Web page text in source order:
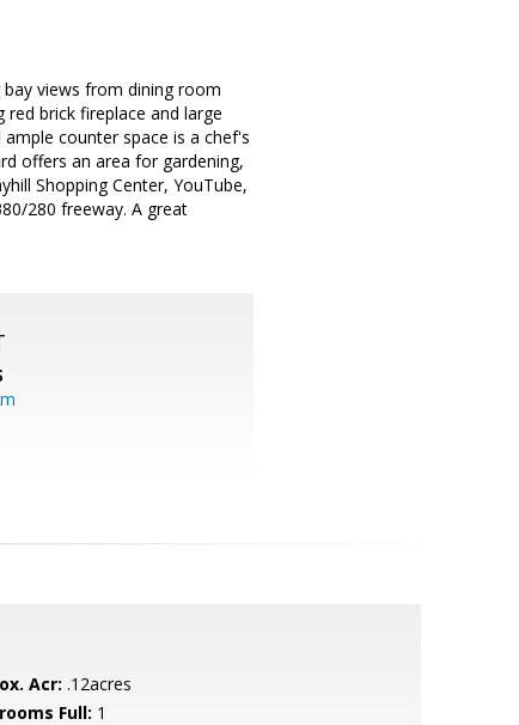
views from dining room
brick fireplace and large
counter space is a chef's
offers an area for gardening,
Shopping Center, YouTube,
280 freeway. A great
Acr: .12acres
Full: 1